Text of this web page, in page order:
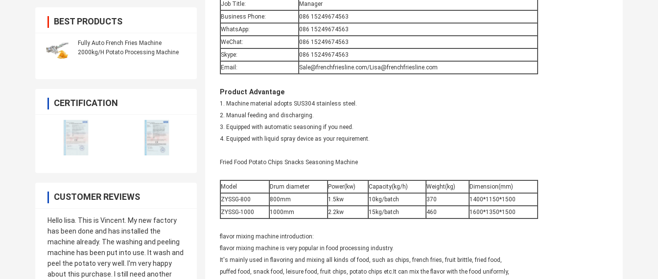
BEST PRODUCTS
Fully Auto French Fries Machine
2000kg/H Potato Processing Machine
CERTIFICATION
CUSTOMER REVIEWS
Hello lisa. This is Vincent. My new factory
has been done and has installed the
machine already. The washing and peeling
machine has been put into use. It wash and
peel the potato very well. I'm very happy
about this purchase. I still need another
Job Title:
Manager
Business Phone:
086 15249674563
WhatsApp:
086 15249674563
WeChat:
086 15249674563
Skype:
086 15249674563
Email:
Sale@frenchfriesline.com/Lisa@frenchfriesline.com
Product Advantage
1. Machine material adopts SUS304 stainless steel.
2. Manual feeding and discharging.
3. Equipped with automatic seasoning if you need.
4. Equipped with liquid spray device as your requirement.
Fried Food Potato Chips Snacks Seasoning Machine
Model Drum diameter Power(kw) Capacity(kg/h) Weight(kg)
Dimension(mm)
ZYSSG-800
800mm 1.5kw 10kg/batch 370
1400*1150*1500
ZYSSG-1000
1000mm 2.2kw 15kg/batch 460 1600*1350*1500
flavor mixing machine introduction:
flavor mixing machine is very popular in food processing industry.
It's mainly used in flavoring and mixing all kinds of food, such as chips, french fries, fruit brittle, fried food,
puffed food, snack food, leisure food, fruit chips, potato chips etc.It can mix the flavor with the food uniformly,